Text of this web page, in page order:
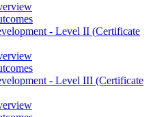
-​ Level II (Certificate
-​ Level III (Certificate